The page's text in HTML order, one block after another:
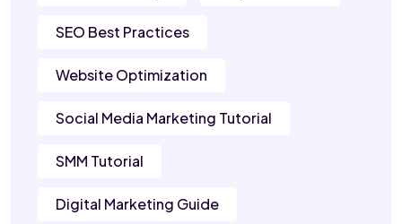
SEO Best Practices
Website Optimization
Social Media Marketing Tutorial
SMM Tutorial
Digital Marketing Guide